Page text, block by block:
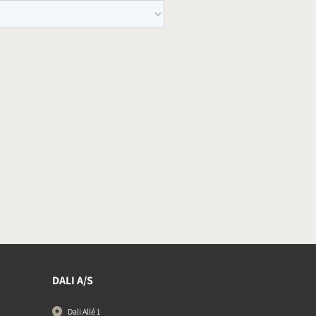
DALI A/S
Dali Allé 1